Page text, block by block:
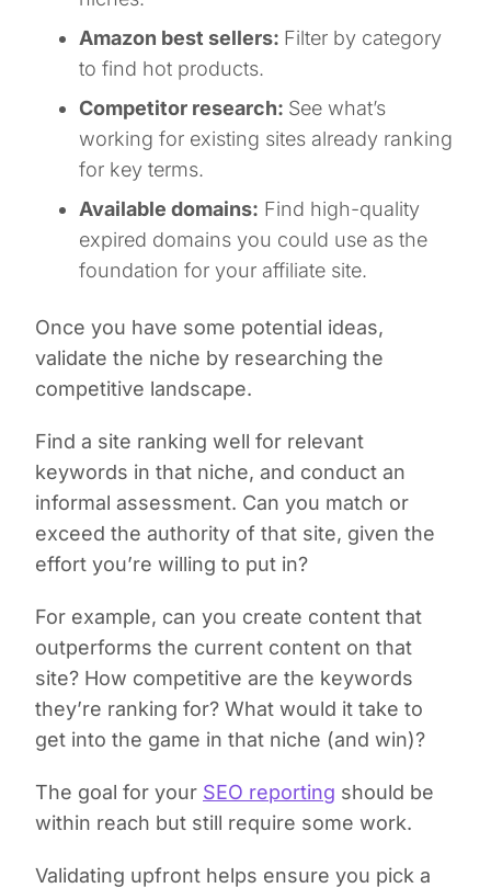
Amazon best sellers: Filter by category
to find hot products.
Competitor research: See what’s
working for existing sites already ranking
for key terms.
Available domains: Find high-quality
expired domains you could use as the
foundation for your affiliate site.
Once you have some potential ideas,
validate the niche by researching the
competitive landscape.
Find a site ranking well for relevant
keywords in that niche, and conduct an
informal assessment. Can you match or
exceed the authority of that site, given the
effort you’re willing to put in?
For example, can you create content that
outperforms the current content on that
site? How competitive are the keywords
they’re ranking for? What would it take to
get into the game in that niche (and win)?
The goal for your SEO reporting should be
within reach but still require some work.
Validating upfront helps ensure you pick a